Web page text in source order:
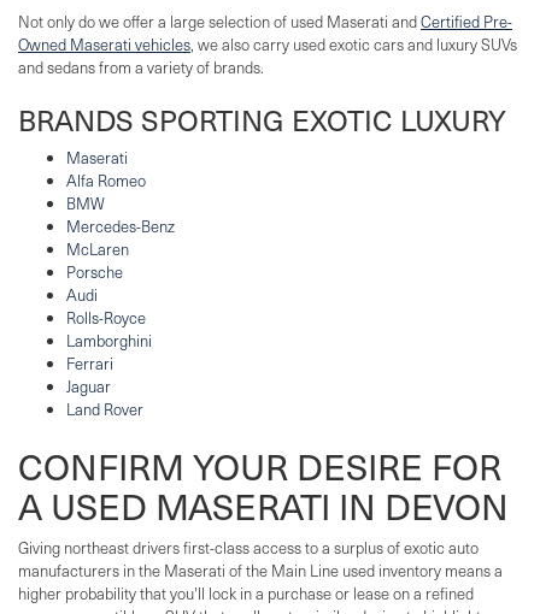
Not only do we offer a large selection of used Maserati andCertified Pre-
Owned Maserati vehicles, we also carry used exotic cars and luxury SUVs
and sedans from a variety of brands.
BRANDS SPORTING EXOTIC LUXURY
Maserati
Alfa Romeo
BMW
Mercedes-Benz
McLaren
Porsche
Audi
Rolls-Royce
Lamborghini
Ferrari
Jaguar
Land Rover
CONFIRM YOUR DESIRE FOR
A USED MASERATI IN DEVON
Giving northeast drivers first-class access to a surplus of exotic auto
manufacturers in the Maserati of the Main Line used inventory means a
higher probability that you'll lock in a purchase or lease on a refined